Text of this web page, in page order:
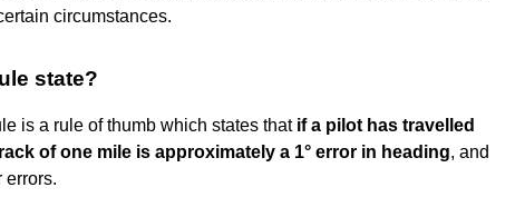
circumstances.
state?
is a rule of thumb which states that if a pilot has travelled
of one mile is approximately a 1° error in heading, and
errors.